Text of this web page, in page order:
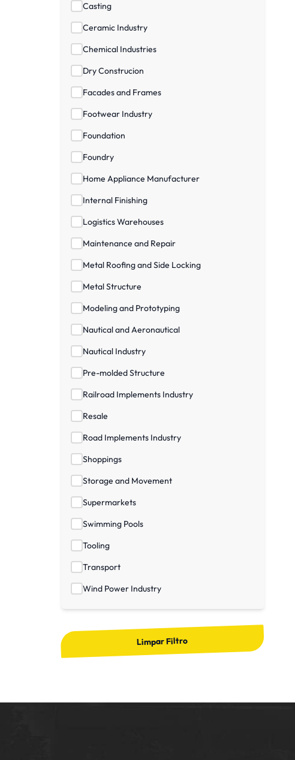
Casting
Ceramic Industry
Chemical Industries
Dry Construcion
Facades and Frames
Footwear Industry
Foundation
Foundry
Home Appliance Manufacturer
Internal Finishing
Logistics Warehouses
Maintenance and Repair
Metal Roofing and Side Locking
Metal Structure
Modeling and Prototyping
Nautical and Aeronautical
Nautical Industry
Pre-molded Structure
Railroad Implements Industry
Resale
Road Implements Industry
Shoppings
Storage and Movement
Supermarkets
Swimming Pools
Tooling
Transport
Wind Power Industry
Limpar Filtro